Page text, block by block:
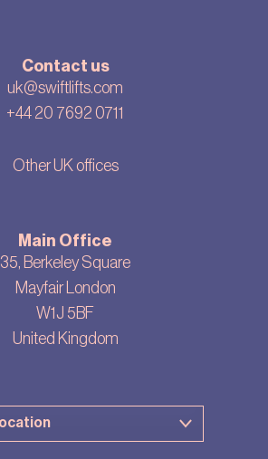
Contact us
uk@swiftlifts.com
+44 20 7692 0711
Other UK offices
Main Office
35, Berkeley Square
Mayfair London
W1J 5BF
United Kingdom